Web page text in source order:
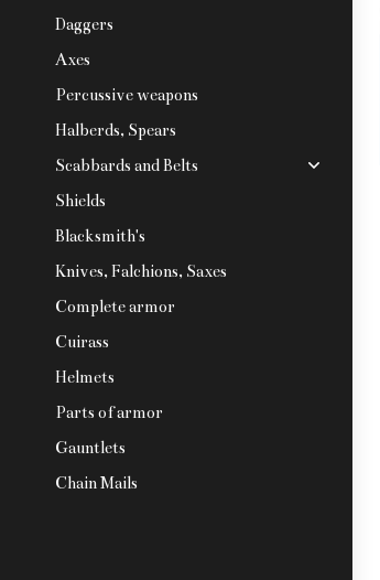
Daggers
Axes
Percussive weapons
Halberds, Spears
Scabbards and Belts
Shields
Blacksmith's
Knives, Falchions, Saxes
Complete armor
Cuirass
Helmets
Parts of armor
Gauntlets
Chain Mails